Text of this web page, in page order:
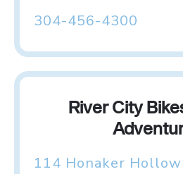
304-456-4300
River City
114 Honaker